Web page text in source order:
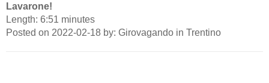
Lavarone!
Length: 6:51 minutes
Posted on 2022-02-18 by: Girovagando in Trentino